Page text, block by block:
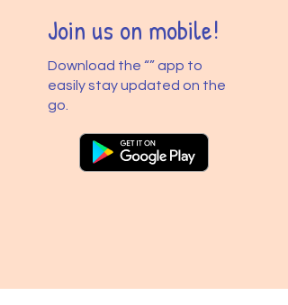
Join us on mobile!
Download the “” app to
easily stay updated on the
go.